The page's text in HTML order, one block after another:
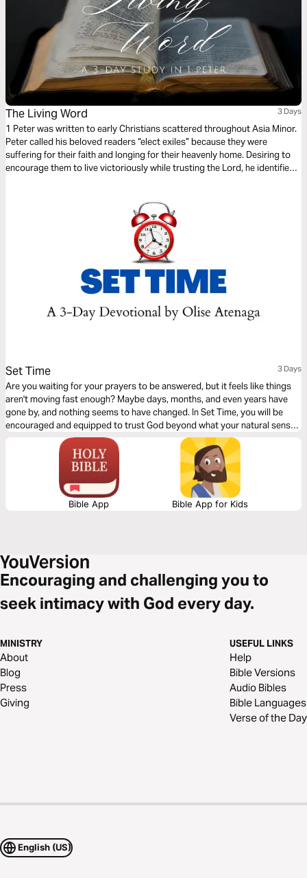
The Living Word 3 Days
1 Peter was written to early Christians scattered throughout Asia Minor.
Peter called his beloved readers “elect exiles” because they were
suffering for their faith and longing for their heavenly home. Desiring to
encourage them to live victoriously while trusting the Lord, he identified
Set Time 3 Days
Are you waiting for your prayers to be answered, but it feels like things
aren't moving fast enough? Maybe days, months, and even years have
gone by, and nothing seems to have changed. In Set Time, you will be
encouraged and equipped to trust God beyond what your natural senses
and situation dictate. This 3-day Plan will help you stay the course to
victory with the right mindset and perspective.
Bible App Bible App for Kids
Encouraging and challenging you to
seek intimacy with God every day.
MINISTRY
About
Blog
Press
Giving
USEFUL LINKS
Help
Bible Versions
Audio Bibles
Bible Languages
Verse of the Day
English (US)